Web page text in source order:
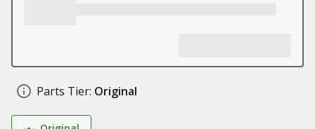
Parts Tier: Original